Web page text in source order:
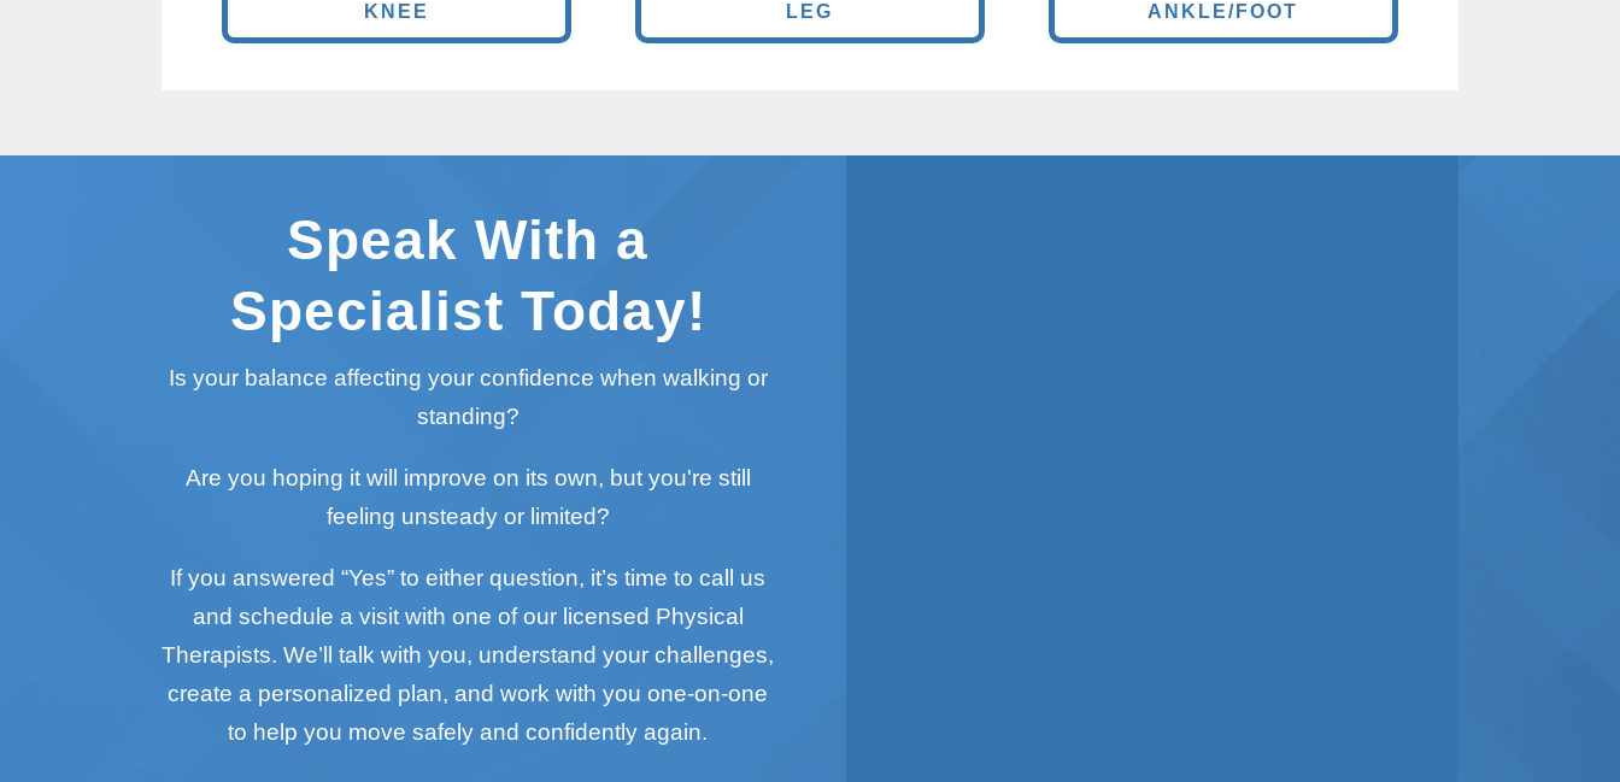
KNEE LEG ANKLE/FOOT
Speak With a
Specialist Today!
Is your balance affecting your confidence when walking or
standing?
Are you hoping it will improve on its own, but you're still
feeling unsteady or limited?
If you answered “Yes” to either question, it’s time to call us
and schedule a visit with one of our licensed Physical
Therapists. We’ll talk with you, understand your challenges,
create a personalized plan, and work with you one-on-one
to help you move safely and confidently again.